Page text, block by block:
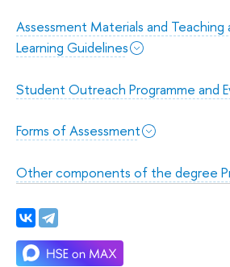
Assessment Materials and Teaching
Learning Guidelines
Student Outreach Programme and
Forms of Assessment
Other components of the degree